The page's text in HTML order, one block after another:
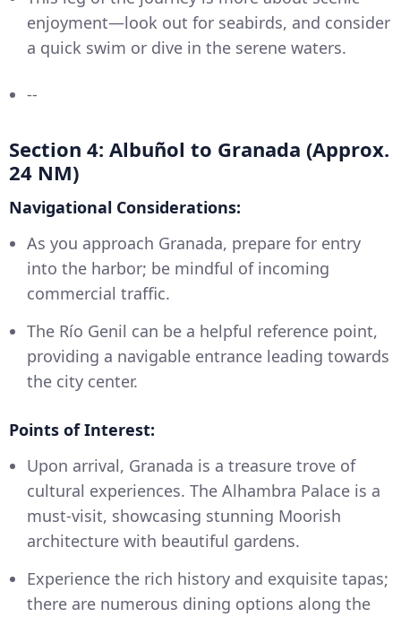
enjoyment—look out for seabirds, and consider
a quick swim or dive in the serene waters.
--
Section 4: Albuñol to Granada (Approx.
24 NM)
Navigational Considerations:
As you approach Granada, prepare for entry
into the harbor; be mindful of incoming
commercial traffic.
The Río Genil can be a helpful reference point,
providing a navigable entrance leading towards
the city center.
Points of Interest:
Upon arrival, Granada is a treasure trove of
cultural experiences. The Alhambra Palace is a
must-visit, showcasing stunning Moorish
architecture with beautiful gardens.
Experience the rich history and exquisite tapas;
there are numerous dining options along the